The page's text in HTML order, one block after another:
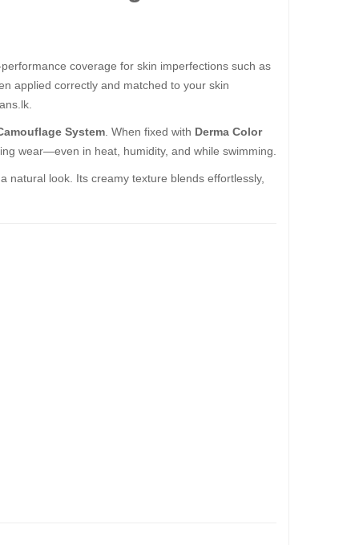
coverage for skin imperfections such as
applied correctly and matched to your skin
System . When fixed with Derma Color
wear—even in heat, humidity, and while swimming.
natural look. Its creamy texture blends effortlessly,